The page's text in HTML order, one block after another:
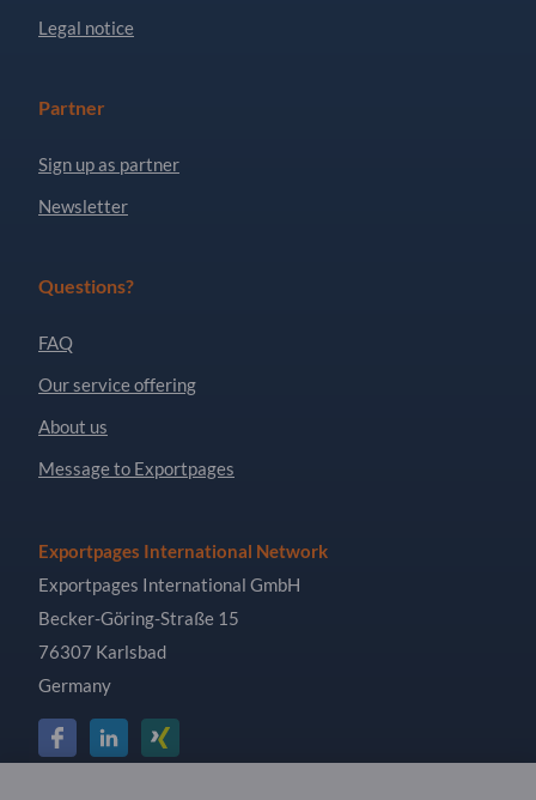
Legal notice
Partner
Sign up as partner
Newsletter
Questions?
FAQ
Our service offering
About us
Message to Exportpages
Exportpages International Network
Exportpages International GmbH
Becker-Göring-Straße 15
76307 Karlsbad
Germany